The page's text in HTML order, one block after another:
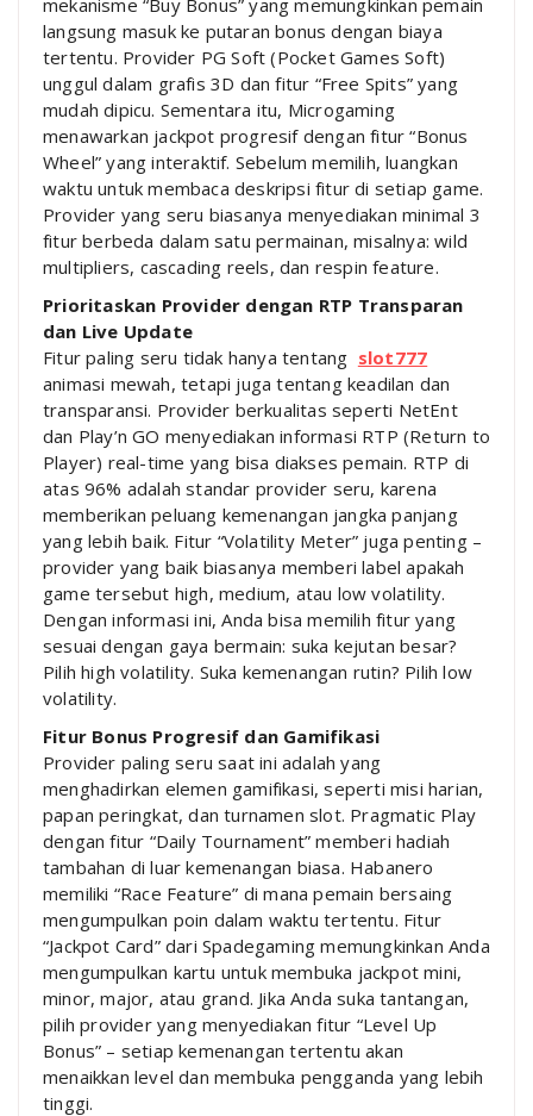
langsung masuk ke putaran bonus dengan biaya
tertentu. Provider PG Soft (Pocket Games Soft)
unggul dalam grafis 3D dan fitur “Free Spits” yang
mudah dipicu. Sementara itu, Microgaming
menawarkan jackpot progresif dengan fitur “Bonus
Wheel” yang interaktif. Sebelum memilih, luangkan
waktu untuk membaca deskripsi fitur di setiap game.
Provider yang seru biasanya menyediakan minimal 3
fitur berbeda dalam satu permainan, misalnya: wild
multipliers, cascading reels, dan respin feature.
Prioritaskan Provider dengan RTP Transparan
dan Live Update
Fitur paling seru tidak hanya tentang slot777
animasi mewah, tetapi juga tentang keadilan dan
transparansi. Provider berkualitas seperti NetEnt
dan Play’n GO menyediakan informasi RTP (Return to
Player) real-time yang bisa diakses pemain. RTP di
atas 96% adalah standar provider seru, karena
memberikan peluang kemenangan jangka panjang
yang lebih baik. Fitur “Volatility Meter” juga penting –
provider yang baik biasanya memberi label apakah
game tersebut high, medium, atau low volatility.
Dengan informasi ini, Anda bisa memilih fitur yang
sesuai dengan gaya bermain: suka kejutan besar?
Pilih high volatility. Suka kemenangan rutin? Pilih low
volatility.
Fitur Bonus Progresif dan Gamifikasi
Provider paling seru saat ini adalah yang
menghadirkan elemen gamifikasi, seperti misi harian,
papan peringkat, dan turnamen slot. Pragmatic Play
dengan fitur “Daily Tournament” memberi hadiah
tambahan di luar kemenangan biasa. Habanero
memiliki “Race Feature” di mana pemain bersaing
mengumpulkan poin dalam waktu tertentu. Fitur
“Jackpot Card” dari Spadegaming memungkinkan Anda
mengumpulkan kartu untuk membuka jackpot mini,
minor, major, atau grand. Jika Anda suka tantangan,
pilih provider yang menyediakan fitur “Level Up
Bonus” – setiap kemenangan tertentu akan
menaikkan level dan membuka pengganda yang lebih
tinggi.